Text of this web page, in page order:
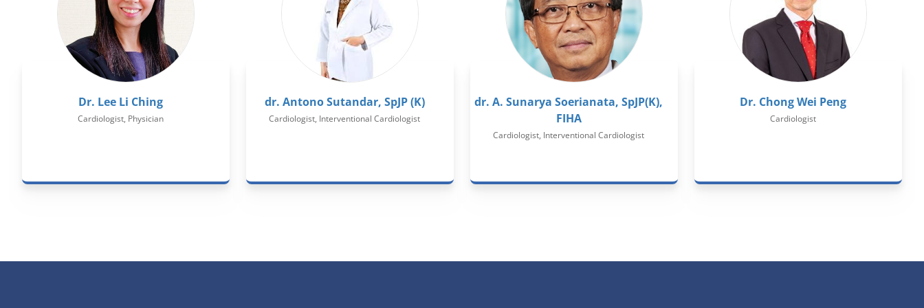
Dr. Lee Li Ching
Cardiologist, Physician
dr. Antono Sutandar, SpJP (K)
Cardiologist, Interventional Cardiologist
dr. A. Sunarya Soerianata, SpJP(K),
FIHA
Cardiologist, Interventional Cardiologist
Dr. Chong Wei Peng
Cardiologist